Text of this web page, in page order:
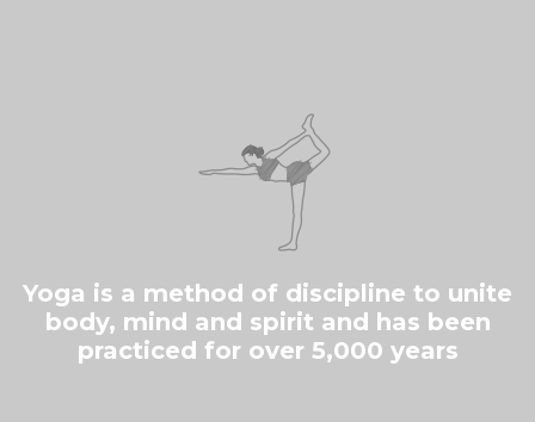
Yoga is a method of discipline to unite
body, mind and spirit and has been
practiced for over 5,000 years